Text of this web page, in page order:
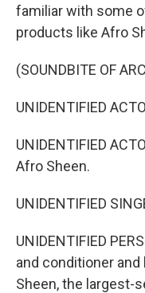
familiar with some
products like Afro
(SOUNDBITE OF
UNIDENTIFIED
UNIDENTIFIED
Afro Sheen.
UNIDENTIFIED
UNIDENTIFIED
and conditioner
Sheen, the largest-